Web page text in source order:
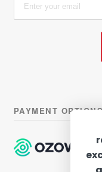
PAYMENT